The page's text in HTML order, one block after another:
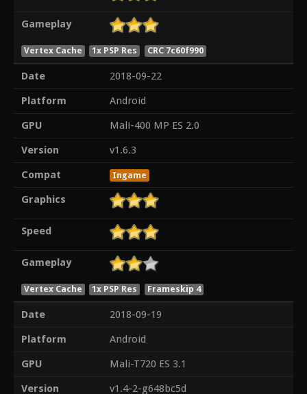
Gameplay
Vertex Cache 1x PSP Res CRC 7c60f990
Date
2018-09-22
Platform
Android
GPU
Mali-400 MP ES 2.0
Version
v1.6.3
Compat
Ingame
Graphics
Speed
Gameplay
Vertex Cache 1x PSP Res Frameskip 4
Date
2018-09-19
Platform
Android
GPU
Mali-T720 ES 3.1
Version
v1.4-2-g648bc5d